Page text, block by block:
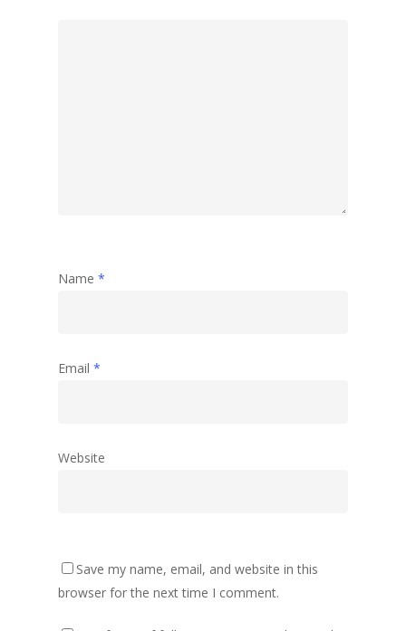
Name *
Email *
Website
Save my name, email, and website in this
browser for the next time I comment.